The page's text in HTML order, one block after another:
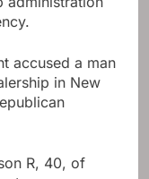
accused a man
in New
R, 40, of